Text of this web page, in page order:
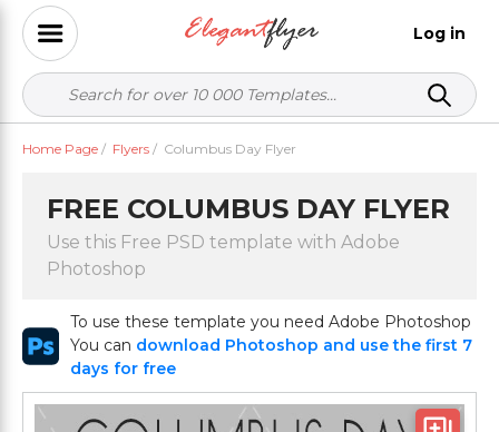
Log in
Home Page / Flyers / Columbus Day Flyer
FREE COLUMBUS DAY FLYER
Use this Free PSD template with Adobe
Photoshop
To use these template you need Adobe Photoshop
You can download Photoshop and use the first 7
days for free